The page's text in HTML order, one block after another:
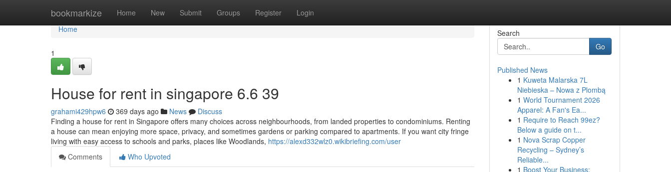
bookmarkize Home New Submit Groups Register Login
Home
Home
1
House for rent in singapore​ 6.6 39
grahami429hpw6 369 days ago News
Discuss
Finding a house for rent in Singapore offers many choices across neighbourhoods, from landed properties to condominiums. Renting
a house can mean enjoying more space, privacy, and sometimes gardens or parking compared to apartments. If you want city fringe
living with easy access to schools and parks, places like Woodlands, https://alexd332wlz0.wikibriefing.com/user
Comments
Who Upvoted
Search
Go
Published News
1 Kuweta Malarska 7L
Niebieska – Nowa z Plombą
1 World Tournament 2026
Apparel: A Fan's Ea...
1 Require to Reach 99ez?
Below a guide on t...
1 Nova Scrap Copper
Recycling – Sydney’s
Reliable...
1 Boost Your Business: